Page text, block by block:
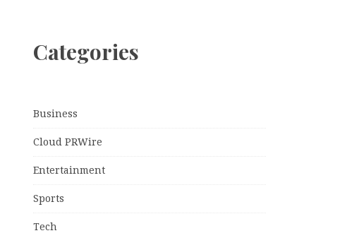
Categories
Business
Cloud PRWire
Entertainment
Sports
Tech